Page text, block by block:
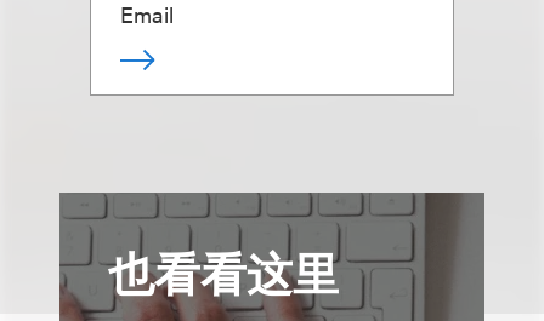
Email
也看看这里